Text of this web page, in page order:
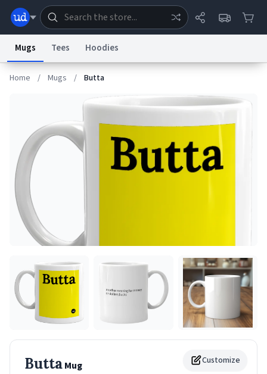
Dictionary Store
Help Advertise
System
Status
Information Collection NoticeTrademark Concerns reCAPTCHA Privacy
Terms of Service
Mugs Tees Hoodies
Home / Mugs / Butta
Customize
ButtaMug